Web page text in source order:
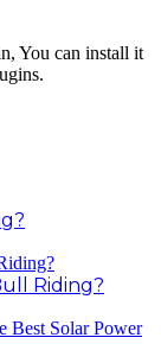
You can install it
Riding?